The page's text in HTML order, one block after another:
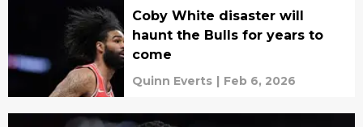
Coby White disaster will
haunt the Bulls for years to
come
Quinn Everts | Feb 6, 2026